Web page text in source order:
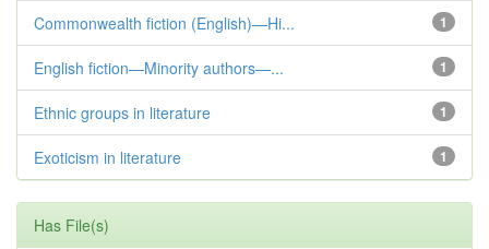
1
Commonwealth fiction (English)—Hi...
1
English fiction—Minority authors—...
1
Ethnic groups in literature
1
Exoticism in literature
Has File(s)